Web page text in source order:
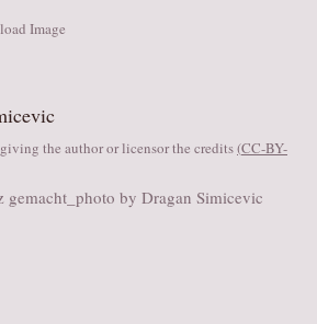
Image
the author or licensor the credits(CC-BY-